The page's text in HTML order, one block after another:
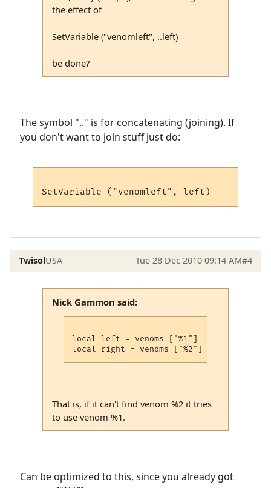
the effect of
SetVariable ("venomleft", ..left)
be done?
The symbol ".." is for concatenating (joining). If
you don't want to join stuff just do:
TwisolUSA Tue 28 Dec 2010 09:14 AM#4
Nick Gammon said:
local left = venoms ["%1"]
That is, if it can't find venom %2 it tries
to use venom %1.
Can be optimized to this, since you already got